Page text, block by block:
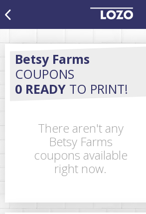
Betsy Farms
COUPONS
0 READY TO PRINT!
There aren't any
Betsy Farms
coupons available
right now.